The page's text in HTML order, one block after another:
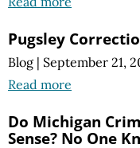
Pugsley
Blog | September 21,
Read more
Do Michigan
Sense? No One